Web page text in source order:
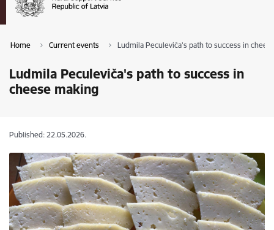
Home Current events Ludmila Peculeviča's path to success in
Ludmila Peculeviča's path to success in
cheese making
Published: 22.05.2026.